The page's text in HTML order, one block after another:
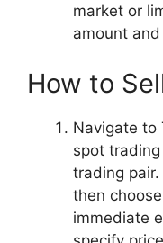
market or
amount
How to
Navigate to
spot
trading
then
immediate